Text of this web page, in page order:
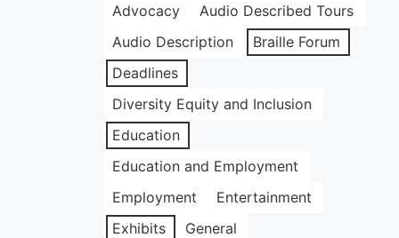
Advocacy
Audio Described Tours
Audio Description
Braille Forum
Deadlines
Diversity Equity and Inclusion
Education
Education and Employment
Employment
Entertainment
Exhibits
General